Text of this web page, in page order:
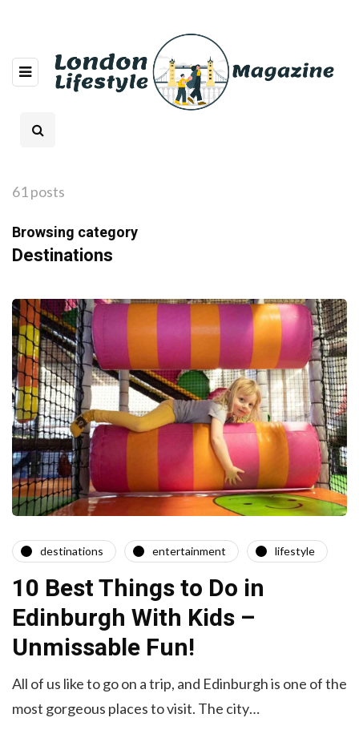
61 posts
Browsing category
Destinations
destinations entertainment lifestyle
10 Best Things to Do in
Edinburgh With Kids –
Unmissable Fun!
All of us like to go on a trip, and Edinburgh is one of the
most gorgeous places to visit. The city…